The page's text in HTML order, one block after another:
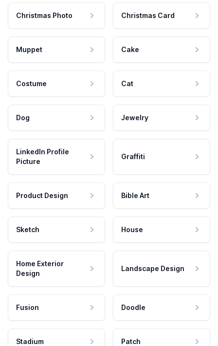
Christmas Photo Christmas Card
Muppet Cake
Costume Cat
Dog Jewelry
LinkedIn Profile
Picture
Graffiti
Product Design Bible Art
Sketch House
Home Exterior
Design
Landscape Design
Fusion Doodle
Stadium Patch